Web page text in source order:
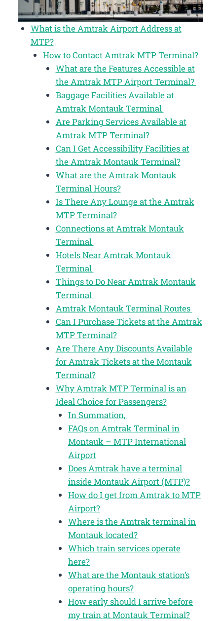
What is the Amtrak Airport Address at
MTP?
How to Contact Amtrak MTP Terminal?
What are the Features Accessible at
the Amtrak MTP Airport Terminal?
Baggage Facilities Available at
Amtrak Montauk Terminal
Are Parking Services Available at
Amtrak MTP Terminal?
Can I Get Accessibility Facilities at
the Amtrak Montauk Terminal?
What are the Amtrak Montauk
Terminal Hours?
Is There Any Lounge at the Amtrak
MTP Terminal?
Connections at Amtrak Montauk
Terminal
Hotels Near Amtrak Montauk
Terminal
Things to Do Near Amtrak Montauk
Terminal
Amtrak Montauk Terminal Routes
Can I Purchase Tickets at the Amtrak
MTP Terminal?
Are There Any Discounts Available
for Amtrak Tickets at the Montauk
Terminal?
Why Amtrak MTP Terminal is an
Ideal Choice for Passengers?
In Summation,
FAQs on Amtrak Terminal in
Montauk – MTP International
Airport
Does Amtrak have a terminal
inside Montauk Airport (MTP)?
How do I get from Amtrak to MTP
Airport?
Where is the Amtrak terminal in
Montauk located?
Which train services operate
here?
What are the Montauk station’s
operating hours?
How early should I arrive before
my train at Montauk Terminal?